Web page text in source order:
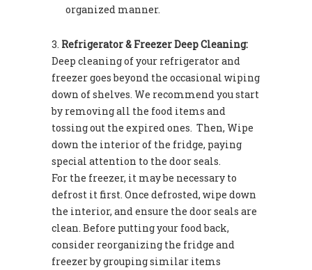
organized manner.
Refrigerator & Freezer Deep Cleaning:
Deep cleaning of your refrigerator and
freezer goes beyond the occasional wiping
down of shelves. We recommend you start
by removing all the food items and
tossing out the expired ones. Then, Wipe
down the interior of the fridge, paying
special attention to the door seals.
For the freezer, it may be necessary to
defrost it first. Once defrosted, wipe down
the interior, and ensure the door seals are
clean. Before putting your food back,
consider reorganizing the fridge and
freezer by grouping similar items